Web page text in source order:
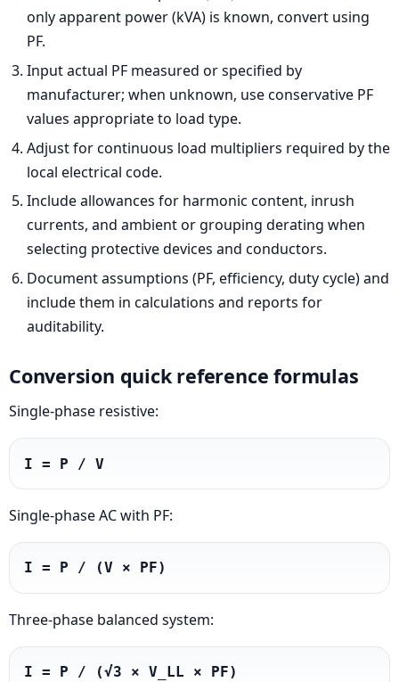
only apparent power (kVA) is known, convert using
PF.
Input actual PF measured or specified by
manufacturer; when unknown, use conservative PF
values appropriate to load type.
Adjust for continuous load multipliers required by the
local electrical code.
Include allowances for harmonic content, inrush
currents, and ambient or grouping derating when
selecting protective devices and conductors.
Document assumptions (PF, efficiency, duty cycle) and
include them in calculations and reports for
auditability.
Conversion quick reference formulas
Single-phase resistive:
I = P / V
Single-phase AC with PF:
I = P / (V × PF)
Three-phase balanced system:
I = P / (√3 × V_LL × PF)